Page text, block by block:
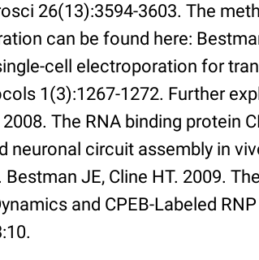
26(13):3594-3603. The
can be found here:
cell electroporation for
1(3):1267-1272. Further
The RNA binding protein
neuronal circuit assembly in
JE, Cline HT. 2009.
and CPEB-Labeled